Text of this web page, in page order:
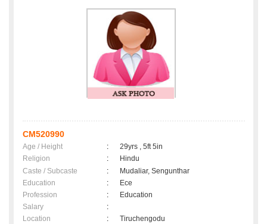
CM520990
Age / Height :
29yrs , 5ft 5in
Religion
:
Hindu
Caste / Subcaste
:
Mudaliar, Sengunthar
Education
:
Ece
Profession
:
Education
Salary
:
Location
:
Tiruchengodu